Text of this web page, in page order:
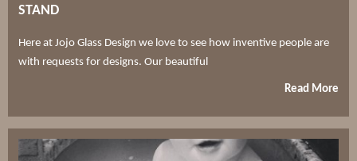
STAND
Here at Jojo Glass Design we love to see how inventive people are
with requests for designs. Our beautiful
Read More